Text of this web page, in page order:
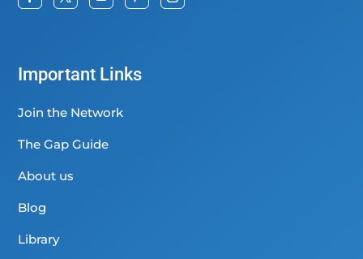
Important Links
Join the Network
The Gap Guide
About us
Blog
Library